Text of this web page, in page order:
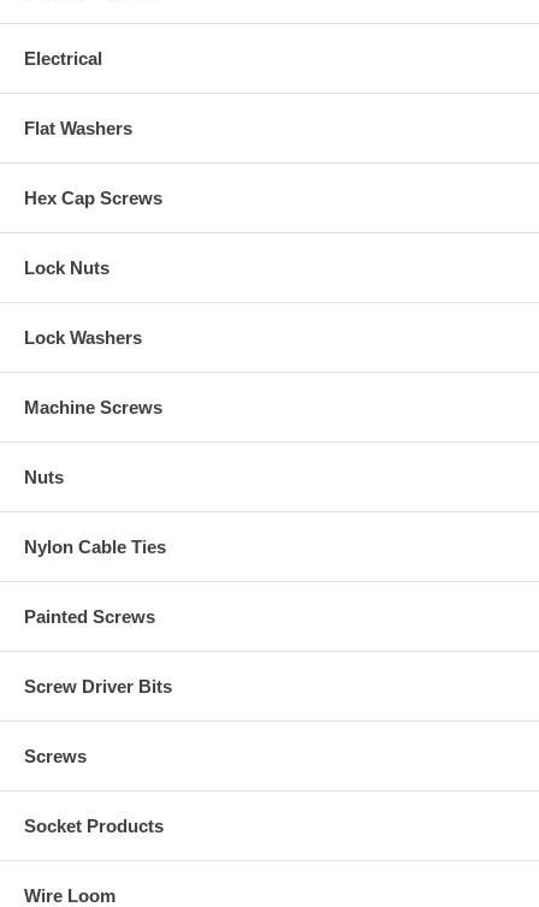
Electrical
Flat Washers
Hex Cap Screws
Lock Nuts
Lock Washers
Machine Screws
Nuts
Nylon Cable Ties
Painted Screws
Screw Driver Bits
Screws
Socket Products
Wire Loom